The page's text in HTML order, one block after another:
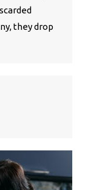
they drop